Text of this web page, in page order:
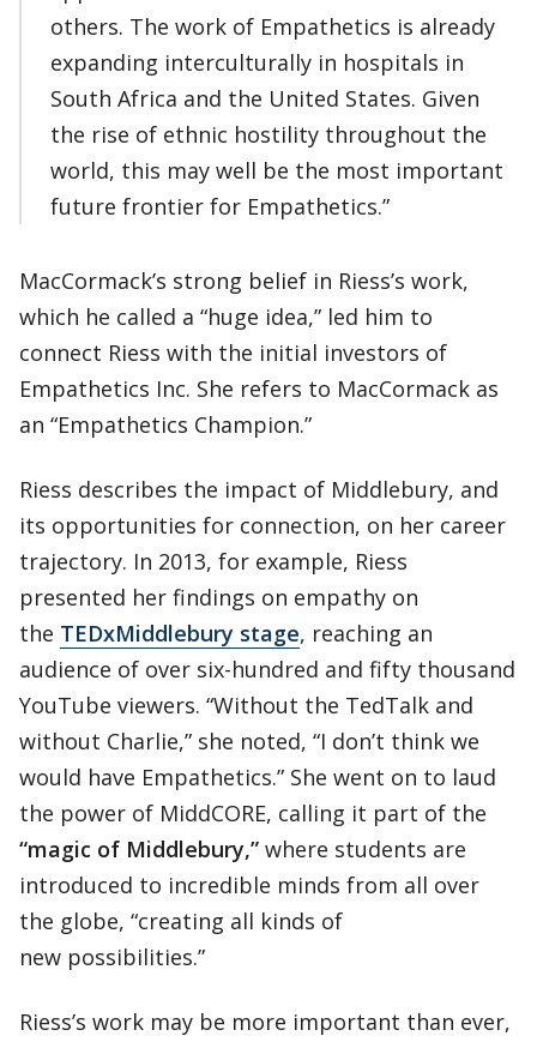
others. The work of Empathetics is already
expanding interculturally in hospitals in
South Africa and the United States. Given
the rise of ethnic hostility throughout the
world, this may well be the most important
future frontier for Empathetics.”
MacCormack’s strong belief in Riess’s work,
which he called a “huge idea,” led him to
connect Riess with the initial investors of
Empathetics Inc. She refers to MacCormack as
an “Empathetics Champion.”
Riess describes the impact of Middlebury, and
its opportunities for connection, on her career
trajectory. In 2013, for example, Riess
presented her findings on empathy on
the TEDxMiddlebury stage, reaching an
audience of over six-hundred and fifty thousand
YouTube viewers. “Without the TedTalk and
without Charlie,” she noted, “I don’t think we
would have Empathetics.” She went on to laud
the power of MiddCORE, calling it part of the
“magic of Middlebury,” where students are
introduced to incredible minds from all over
the globe, “creating all kinds of
new possibilities.”
Riess’s work may be more important than ever,